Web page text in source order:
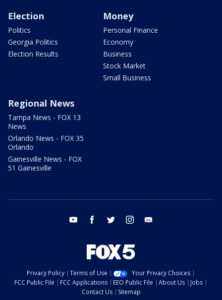
Election
Politics
Georgia Politics
Election Results
Money
Personal Finance
Economy
Business
Stock Market
Small Business
Regional News
Tampa News - FOX 13
News
Orlando News - FOX 35
Orlando
Gainesville News - FOX
51 Gainesville
youtube facebook twitter instagram
Privacy Policy Terms of Use
Your Privacy Choices
FCC Public File
FCC Applications EEO Public File About Us
Jobs
Contact Us
Sitemap